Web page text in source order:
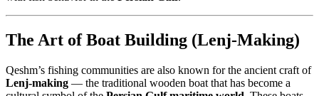
The Art of Boat Building (Lenj-Making)
Qeshm’s fishing communities are also known for the ancient craft of
Lenj-making — the traditional wooden boat that has become a